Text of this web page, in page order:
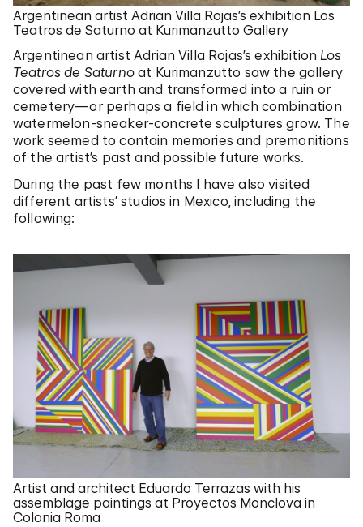
Argentinean artist Adrian Villa Rojas’s exhibition Los
Teatros de Saturno at Kurimanzutto Gallery
Argentinean artist Adrian Villa Rojas’s exhibition Los
Teatros de Saturnoat Kurimanzutto saw the gallery
covered with earth and transformed into a ruin or
cemetery—or perhaps a field in which combination
watermelon-sneaker-concrete sculptures grow. The
work seemed to contain memories and premonitions
of the artist’s past and possible future works.
During the past few months I have also visited
different artists’ studios in Mexico, including the
following:
Artist and architect Eduardo Terrazas with his
assemblage paintings at Proyectos Monclova in
Colonia Roma